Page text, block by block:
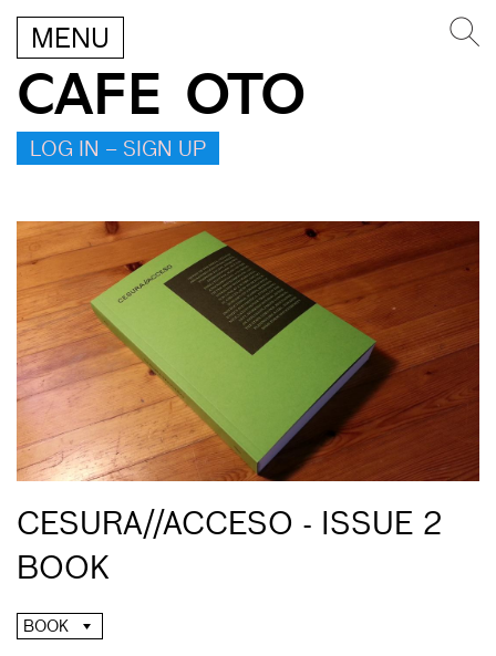
MENU
CAFE OTO
LOG IN – SIGN UP
CESURA//ACCESO - ISSUE 2
BOOK
BOOK